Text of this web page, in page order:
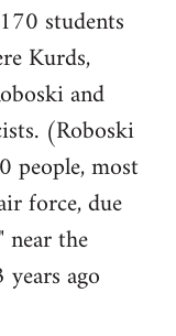
students
Kurds,
and
(Roboski
people, most
force, due
the
ago